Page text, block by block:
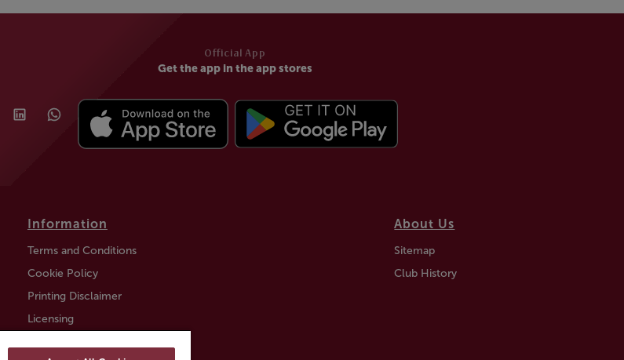
Official App
Get the app in the app stores
Information
Terms and Conditions
Cookie Policy
Printing Disclaimer
Licensing
About Us
Sitemap
Club History